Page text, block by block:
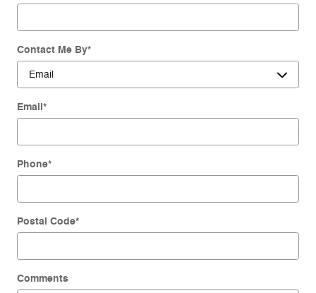
Contact Me By*
Email*
Phone*
Postal Code*
Comments